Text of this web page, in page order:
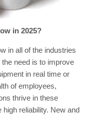
in 2025?
in all of the industries
need is to improve
in real time or
of employees,
thrive in these
reliability. New and